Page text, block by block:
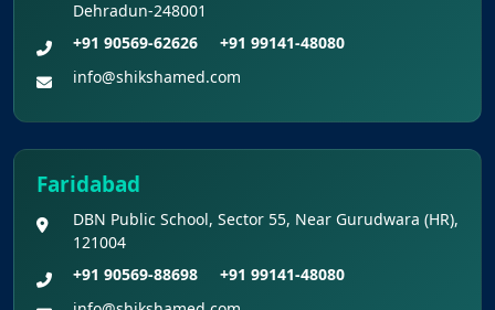
Dehradun-248001
+91 90569-62626
+91 99141-48080
info@shikshamed.com
Faridabad
DBN Public School, Sector 55, Near Gurudwara (HR),
121004
+91 90569-88698
+91 99141-48080